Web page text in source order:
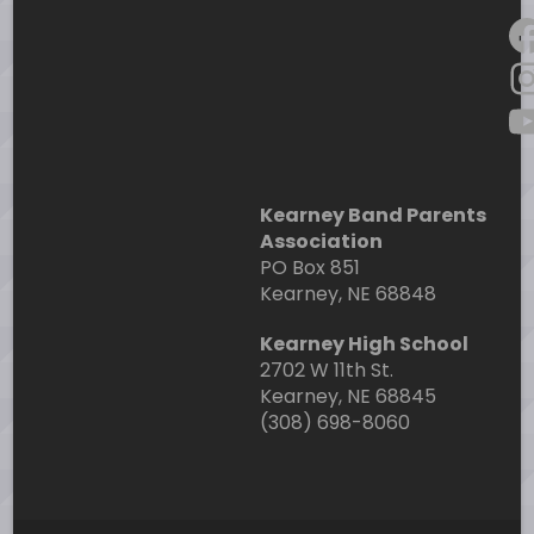
Kearney Band Parents
Association
PO Box 851
Kearney, NE 68848
Kearney High School
2702 W 11th St.
Kearney, NE 68845
(308) 698-8060